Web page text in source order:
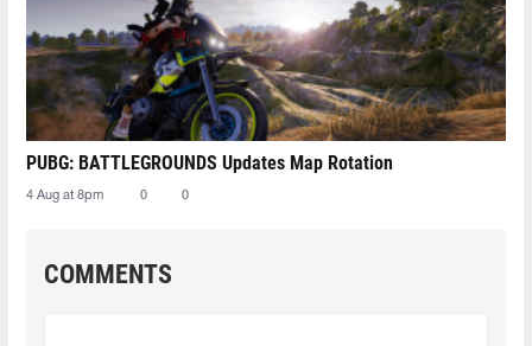
PUBG: BATTLEGROUNDS Updates Map Rotation
4 Aug at 8pm 0 0
COMMENTS